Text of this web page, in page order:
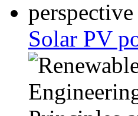
Solar PV